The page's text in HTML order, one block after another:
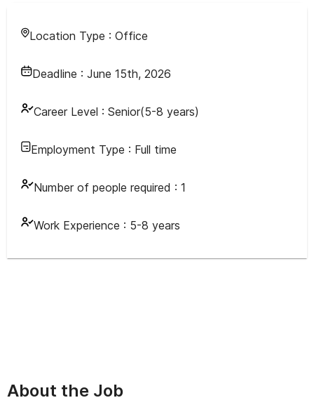
Location Type : Office
Deadline : June 15th, 2026
Career Level : Senior(5-8 years)
Employment Type : Full time
Number of people required : 1
Work Experience : 5-8 years
About the Job